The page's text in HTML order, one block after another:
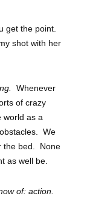
get the point.
shot with her
Whenever
of crazy
world as a
We
the bed. None
as well be.
of: action.